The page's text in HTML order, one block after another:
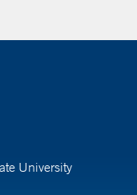
University